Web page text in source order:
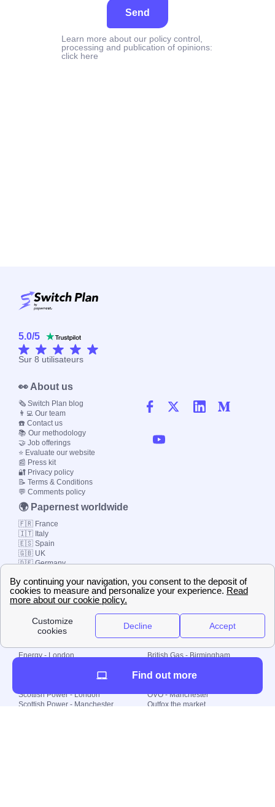
Send
Learn more about our policy control,
processing and publication of opinions:
click here
5.0/5
Sur 8 utilisateurs
Local energy supply
Energy - London
Scottish Power - London
Scottish Power - Manchester
British Gas - Birmingham
Octopus - Wolverhampton
OVO - Manchester
Outfox the market
👀 About us
🗞️ Switch Plan blog
👨‍💻 Our team
☎️ Contact us
📚 Our methodology
🤝 Job offerings
⭐ Evaluate our website
📰 Press kit
🔐 Privacy policy
📝 Terms & Conditions
💬 Comments policy
🌍 Papernest worldwide
🇫🇷 France
🇮🇹 Italy
🇪🇸 Spain
🇬🇧 UK
🇩🇪 Germany
© 2000-2023 Switch-
Plan Limited etc.
Find out more